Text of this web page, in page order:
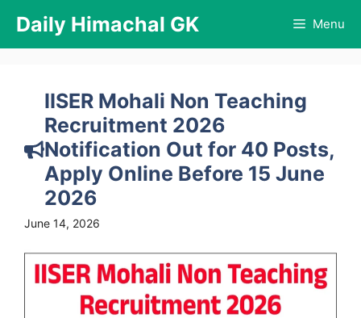
content
Daily Himachal GK Menu
IISER Mohali Non Teaching
Recruitment 2026
Notification Out for 40 Posts,
Apply Online Before 15 June
2026
June 14, 2026